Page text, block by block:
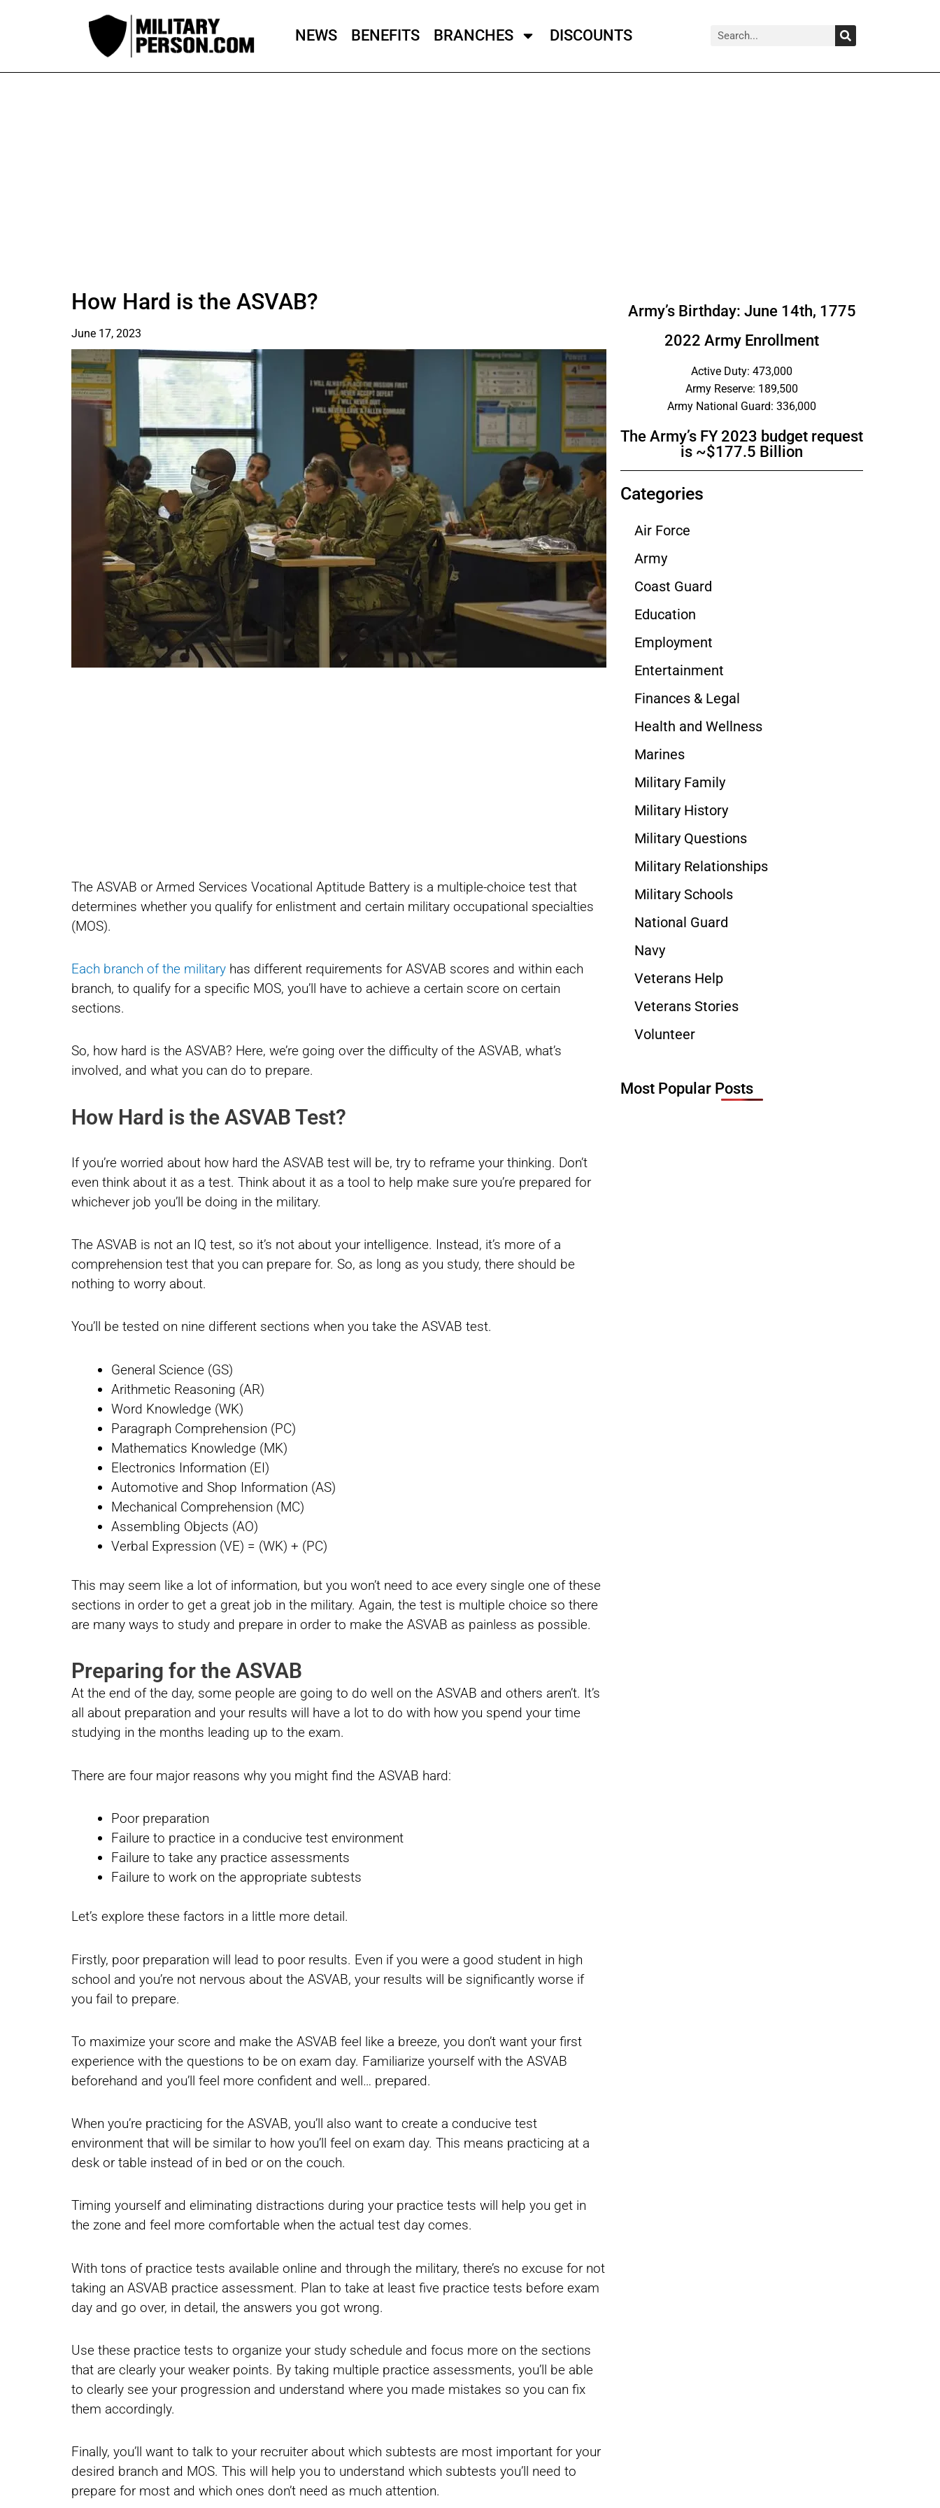
NEWS BENEFITS BRANCHES DISCOUNTS Search Search
How Hard is the ASVAB?
June 17, 2023
The ASVAB or Armed Services Vocational Aptitude Battery is a multiple-choice test that
determines whether you qualify for enlistment and certain military occupational specialties
(MOS).
Each branch of the military has different requirements for ASVAB scores and within each
branch, to qualify for a specific MOS, you’ll have to achieve a certain score on certain
sections.
So, how hard is the ASVAB? Here, we’re going over the difficulty of the ASVAB, what’s
involved, and what you can do to prepare.
How Hard is the ASVAB Test?
If you’re worried about how hard the ASVAB test will be, try to reframe your thinking. Don’t
even think about it as a test. Think about it as a tool to help make sure you’re prepared for
whichever job you’ll be doing in the military.
The ASVAB is not an IQ test, so it’s not about your intelligence. Instead, it’s more of a
comprehension test that you can prepare for. So, as long as you study, there should be
nothing to worry about.
You’ll be tested on nine different sections when you take the ASVAB test.
General Science (GS)
Arithmetic Reasoning (AR)
Word Knowledge (WK)
Paragraph Comprehension (PC)
Mathematics Knowledge (MK)
Electronics Information (EI)
Automotive and Shop Information (AS)
Mechanical Comprehension (MC)
Assembling Objects (AO)
Verbal Expression (VE) = (WK) + (PC)
This may seem like a lot of information, but you won’t need to ace every single one of these
sections in order to get a great job in the military. Again, the test is multiple choice so there
are many ways to study and prepare in order to make the ASVAB as painless as possible.
Preparing for the ASVAB
At the end of the day, some people are going to do well on the ASVAB and others aren’t. It’s
all about preparation and your results will have a lot to do with how you spend your time
studying in the months leading up to the exam.
There are four major reasons why you might find the ASVAB hard:
Poor preparation
Failure to practice in a conducive test environment
Failure to take any practice assessments
Failure to work on the appropriate subtests
Let’s explore these factors in a little more detail.
Firstly, poor preparation will lead to poor results. Even if you were a good student in high
school and you’re not nervous about the ASVAB, your results will be significantly worse if
you fail to prepare.
To maximize your score and make the ASVAB feel like a breeze, you don’t want your first
experience with the questions to be on exam day. Familiarize yourself with the ASVAB
beforehand and you’ll feel more confident and well… prepared.
When you’re practicing for the ASVAB, you’ll also want to create a conducive test
environment that will be similar to how you’ll feel on exam day. This means practicing at a
desk or table instead of in bed or on the couch.
Timing yourself and eliminating distractions during your practice tests will help you get in
the zone and feel more comfortable when the actual test day comes.
With tons of practice tests available online and through the military, there’s no excuse for not
taking an ASVAB practice assessment. Plan to take at least five practice tests before exam
day and go over, in detail, the answers you got wrong.
Use these practice tests to organize your study schedule and focus more on the sections
that are clearly your weaker points. By taking multiple practice assessments, you’ll be able
to clearly see your progression and understand where you made mistakes so you can fix
them accordingly.
Finally, you’ll want to talk to your recruiter about which subtests are most important for your
desired branch and MOS. This will help you to understand which subtests you’ll need to
prepare for most and which ones don’t need as much attention.
Share
on
Share
on
Share
on
Share
on
Share
on
Army’s Birthday: June 14th, 1775
2022 Army Enrollment
Active Duty: 473,000
Army Reserve: 189,500
Army National Guard: 336,000
The Army’s FY 2023 budget request
is ~$177.5 Billion
Categories
Air Force
Army
Coast Guard
Education
Employment
Entertainment
Finances & Legal
Health and Wellness
Marines
Military Family
Military History
Military Questions
Military Relationships
Military Schools
National Guard
Navy
Veterans Help
Veterans Stories
Volunteer
Most Popular Posts